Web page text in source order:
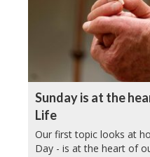
Sunday is at the
Life
Our first topic looks at
Day - is at the heart of